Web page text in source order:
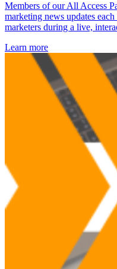
Members of our All Access
marketing news updates
marketers during a live,
Learn more